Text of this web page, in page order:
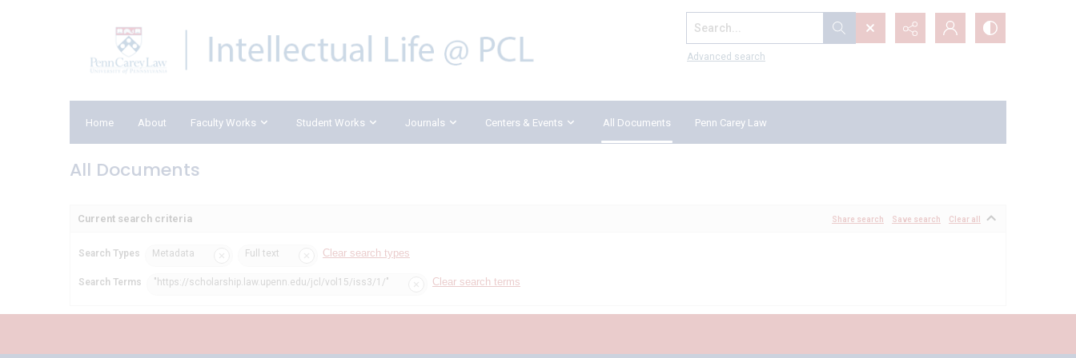
Search...
Advanced search
Home About Faculty Works Student Works Journals Centers & Events All Documents Penn Carey Law
All Documents
Current search criteria Share search Save search Clear all
Search Types Metadata Full text Clear search types
Search Terms "https://scholarship.law.upenn.edu/jcl/vol15/iss3/1/" Clear search terms